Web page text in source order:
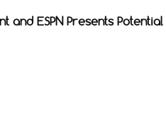
ESPN Presents